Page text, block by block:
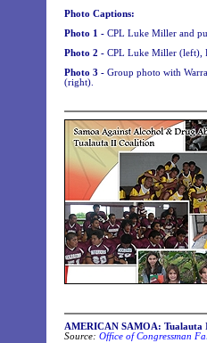
Photo Captions:
Photo 1 - CPL Luke Miller and
Photo 2 - CPL Luke Miller (left),
Photo 3 - Group photo with
(right).
AMERICAN SAMOA: Tualauta
Source: Office of Congressman